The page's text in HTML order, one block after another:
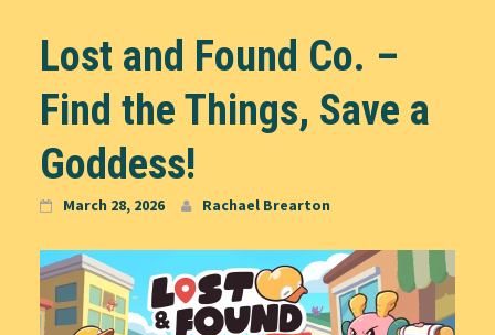
Lost and Found Co. –
Find the Things, Save a
Goddess!
March 28, 2026 Rachael Brearton